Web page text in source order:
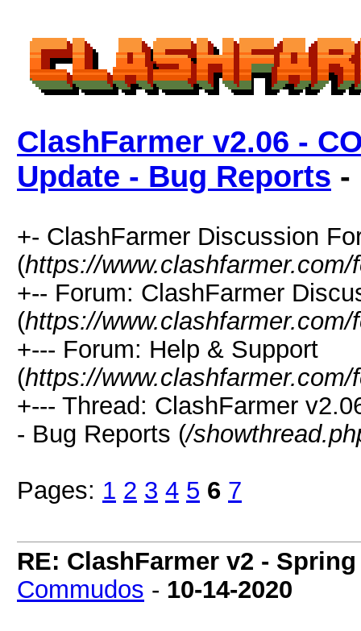
ClashFarmer v2.06 -
Update - Bug Reports -
+- ClashFarmer Discussion
(https://www.clashfarmer.com/
+-- Forum: ClashFarmer
(https://
+--- Forum: Help & Support
(https://
+--- Thread: ClashFarmer
- Bug Reports (/
Pages: 1 2 3 4 5 6 7
RE: ClashFarmer v2 -
Commudos - 10-14-2020